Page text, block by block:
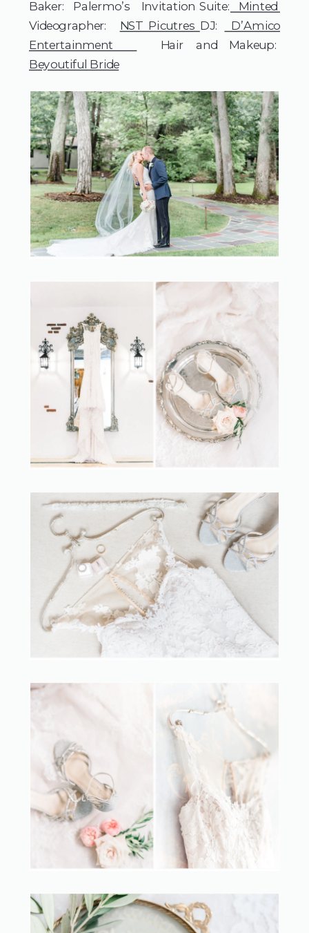
Baker: Palermo’s Invitation Suite: Minted
Videographer: NST Picutres DJ:
D’Amico
Entertainment
Hair and Makeup:
Beyoutiful Bride